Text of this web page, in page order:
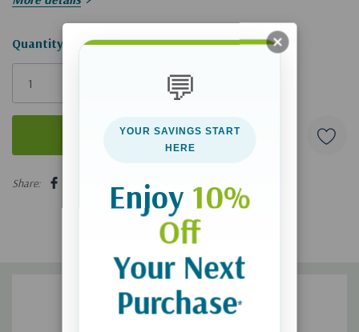
Hurry!
Only
Quantity:
Share:
💬
YOUR SAVINGS START
HERE
Enjoy 10%
Off
Your Next
Purchase*